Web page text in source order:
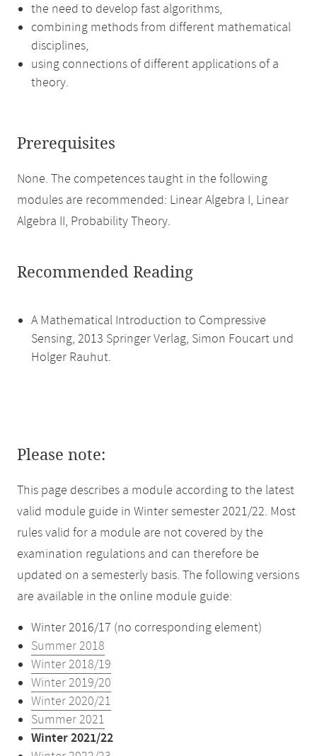
the need to develop fast algorithms,
combining methods from different mathematical
disciplines,
using connections of different applications of a
theory.
Prerequisites
None. The competences taught in the following
modules are recommended: Linear Algebra I, Linear
Algebra II, Probability Theory.
Recommended Reading
A Mathematical Introduction to Compressive
Sensing, 2013 Springer Verlag, Simon Foucart und
Holger Rauhut.
Please note:
This page describes a module according to the latest
valid module guide in Winter semester 2021/22. Most
rules valid for a module are not covered by the
examination regulations and can therefore be
updated on a semesterly basis. The following versions
are available in the online module guide:
Winter 2016/17 (no corresponding element)
Summer 2018
Winter 2018/19
Winter 2019/20
Winter 2020/21
Summer 2021
Winter 2021/22